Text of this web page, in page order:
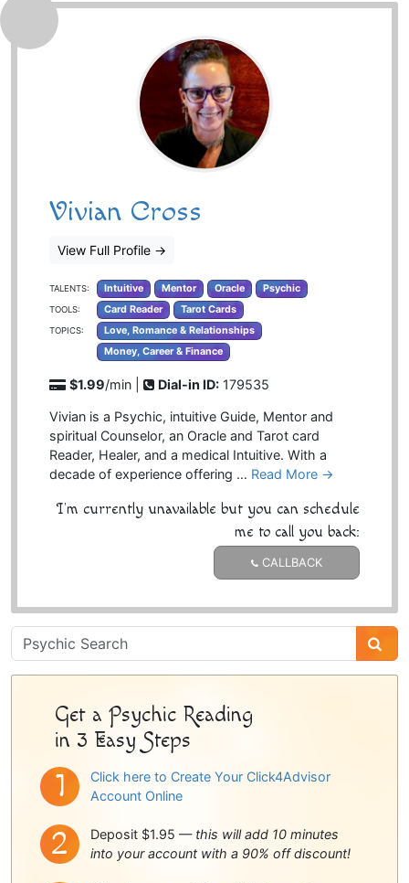
Vivian Cross
View Full Profile →
TALENTS: Intuitive Mentor Oracle Psychic
TOOLS: Card Reader Tarot Cards
TOPICS:
Love, Romance & Relationships
Money, Career & Finance
$1.99/min | Dial-in ID: 179535
Vivian is a Psychic, intuitive Guide, Mentor and
spiritual Counselor, an Oracle and Tarot card
Reader, Healer, and a medical Intuitive. With a
decade of experience offering … Read More →
I'm currently unavailable but you can schedule
me to call you back:
CALLBACK
Psychic
Sidebar
Get a Psychic Reading
in 3 Easy Steps
Click here to Create Your Click4Advisor
Account Online
Deposit $1.95 — this will add 10 minutes
into your account with a 90% off discount!